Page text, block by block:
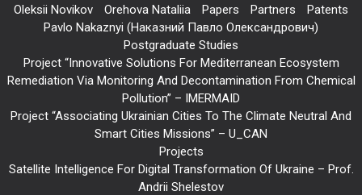
Oleksii Novikov
Orehova Nataliia Papers Partners
Patents
Pavlo Nakaznyi (Наказний Павло Олександрович)
Postgraduate Studies
Project “Innovative Solutions For Mediterranean Ecosystem
Remediation Via Monitoring And Decontamination From Chemical
Pollution” – IMERMAID
Project “Associating Ukrainian Cities To The Climate Neutral And
Smart Cities Missions” – U_CAN
Projects
Satellite Intelligence For Digital Transformation Of Ukraine – Prof.
Andrii Shelestov